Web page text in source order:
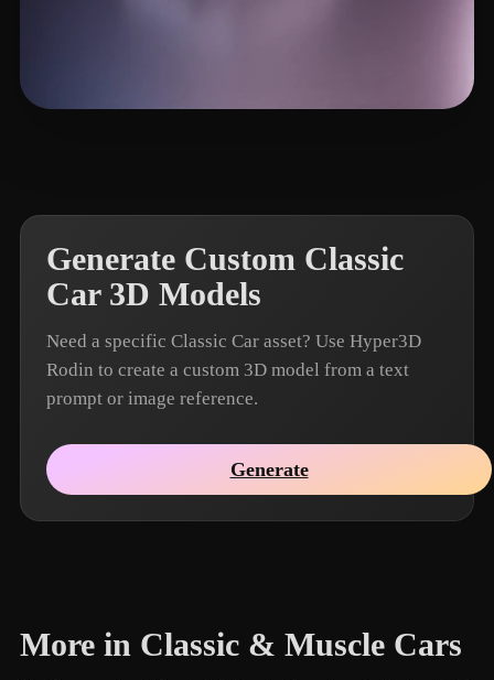
Generate Custom Classic
Car 3D Models
Need a specific Classic Car asset? Use Hyper3D
Rodin to create a custom 3D model from a text
prompt or image reference.
Generate
More in Classic & Muscle Cars